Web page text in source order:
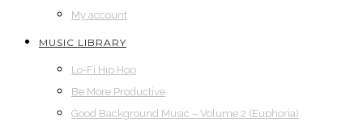
My account
MUSIC LIBRARY
Lo-Fi Hip Hop
Be More Productive
Good Background Music – Volume 2 (Euphoria)